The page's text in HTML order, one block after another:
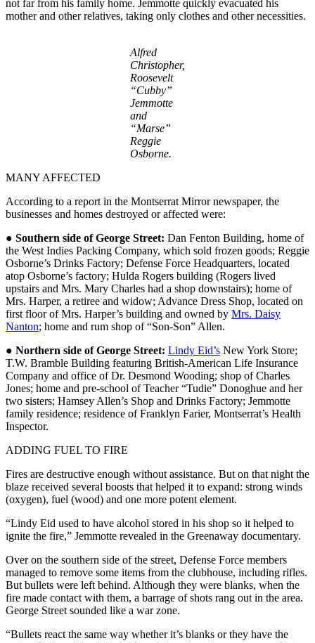
not far from his family home. Jemmotte quickly evacuated his
mother and other relatives, taking only clothes and other necessities.
Alfred
Christopher,
Roosevelt
“Cubby”
Jemmotte
and
“Marse”
Reggie
Osborne.
MANY AFFECTED
According to a report in the Montserrat Mirror newspaper, the
businesses and homes destroyed or affected were:
● Southern side of George Street: Dan Fenton Building, home of
the West Indies Packing Company, which sold frozen goods; Reggie
Osborne’s Drinks Factory; Defense Force Headquarters, located
atop Osborne’s factory; Hulda Rogers building (Rogers lived
upstairs and Mrs. Mary Charles had a shop downstairs); home of
Mrs. Harper, a retiree and widow; Advance Dress Shop, located on
first floor of Mrs. Harper’s building and owned by Mrs. Daisy
Nanton; home and rum shop of “Son-Son” Allen.
● Northern side of George Street: Lindy Eid’s New York Store;
T.W. Bramble Building featuring British-American Life Insurance
Company and office of Dr. Desmond Wooding; shop of Charles
Jones; home and pre-school of Teacher “Tudie” Donoghue and her
two sisters; Hamsey Allen’s Shop and Drinks Factory; Jemmotte
family residence; residence of Franklyn Farier, Montserrat’s Health
Inspector.
ADDING FUEL TO FIRE
Fires are destructive enough without assistance. But on that night the
blaze received several boosts that helped it to expand: strong winds
(oxygen), fuel (wood) and one more potent element.
“Lindy Eid used to have alcohol stored in his shop so it helped to
ignite the fire,” Jemmotte revealed in the Greenaway documentary.
Over on the southern side of the street, Defense Force members
managed to remove some items from the clubhouse, including rifles.
But bullets were left behind. Although they were blanks, when the
fire made contact with them, a barrage of shots rang out in the area.
George Street sounded like a war zone.
“Bullets react the same way whether it’s blanks or they have the